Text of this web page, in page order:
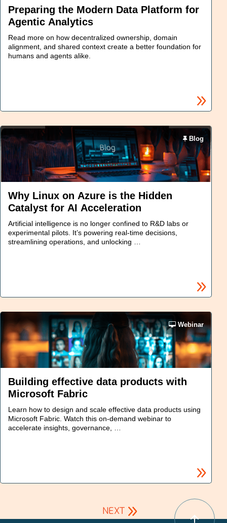
Preparing the Modern Data Platform for
Agentic Analytics
Read more on how decentralized ownership, domain
alignment, and shared context create a better foundation for
humans and agents alike.
Blog
Why Linux on Azure is the Hidden
Catalyst for AI Acceleration
Artificial intelligence is no longer confined to R&D labs or
experimental pilots. It’s powering real-time decisions,
streamlining operations, and unlocking …
Webinar
Building effective data products with
Microsoft Fabric
Learn how to design and scale effective data products using
Microsoft Fabric. Watch this on-demand webinar to
accelerate insights, governance, …
NEXT